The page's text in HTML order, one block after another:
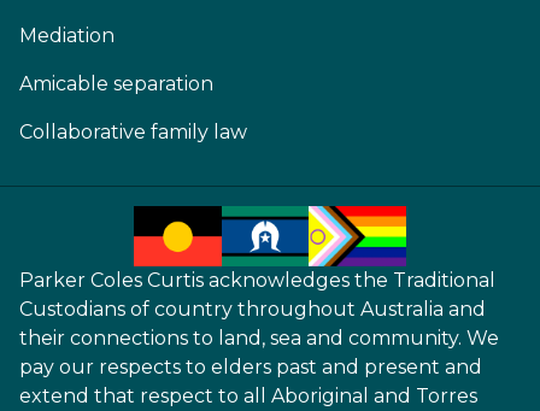
Mediation
Amicable separation
Collaborative family law
Parker Coles Curtis acknowledges the Traditional
Custodians of country throughout Australia and
their connections to land, sea and community. We
pay our respects to elders past and present and
extend that respect to all Aboriginal and Torres